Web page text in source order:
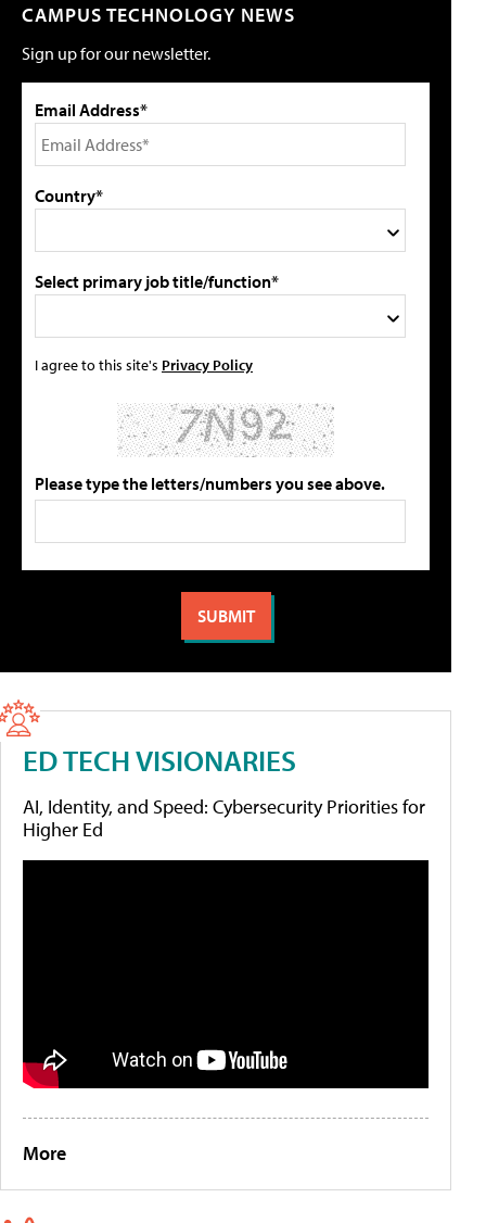
CAMPUS TECHNOLOGY NEWS
Sign up for our newsletter.
Email Address*
Country*
Select primary job title/function*
I agree to this site's Privacy Policy
Please type the letters/numbers you see above.
ED TECH VISIONARIES
AI, Identity, and Speed: Cybersecurity Priorities for
Higher Ed
More